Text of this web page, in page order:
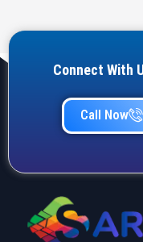
Connect With
Call Now